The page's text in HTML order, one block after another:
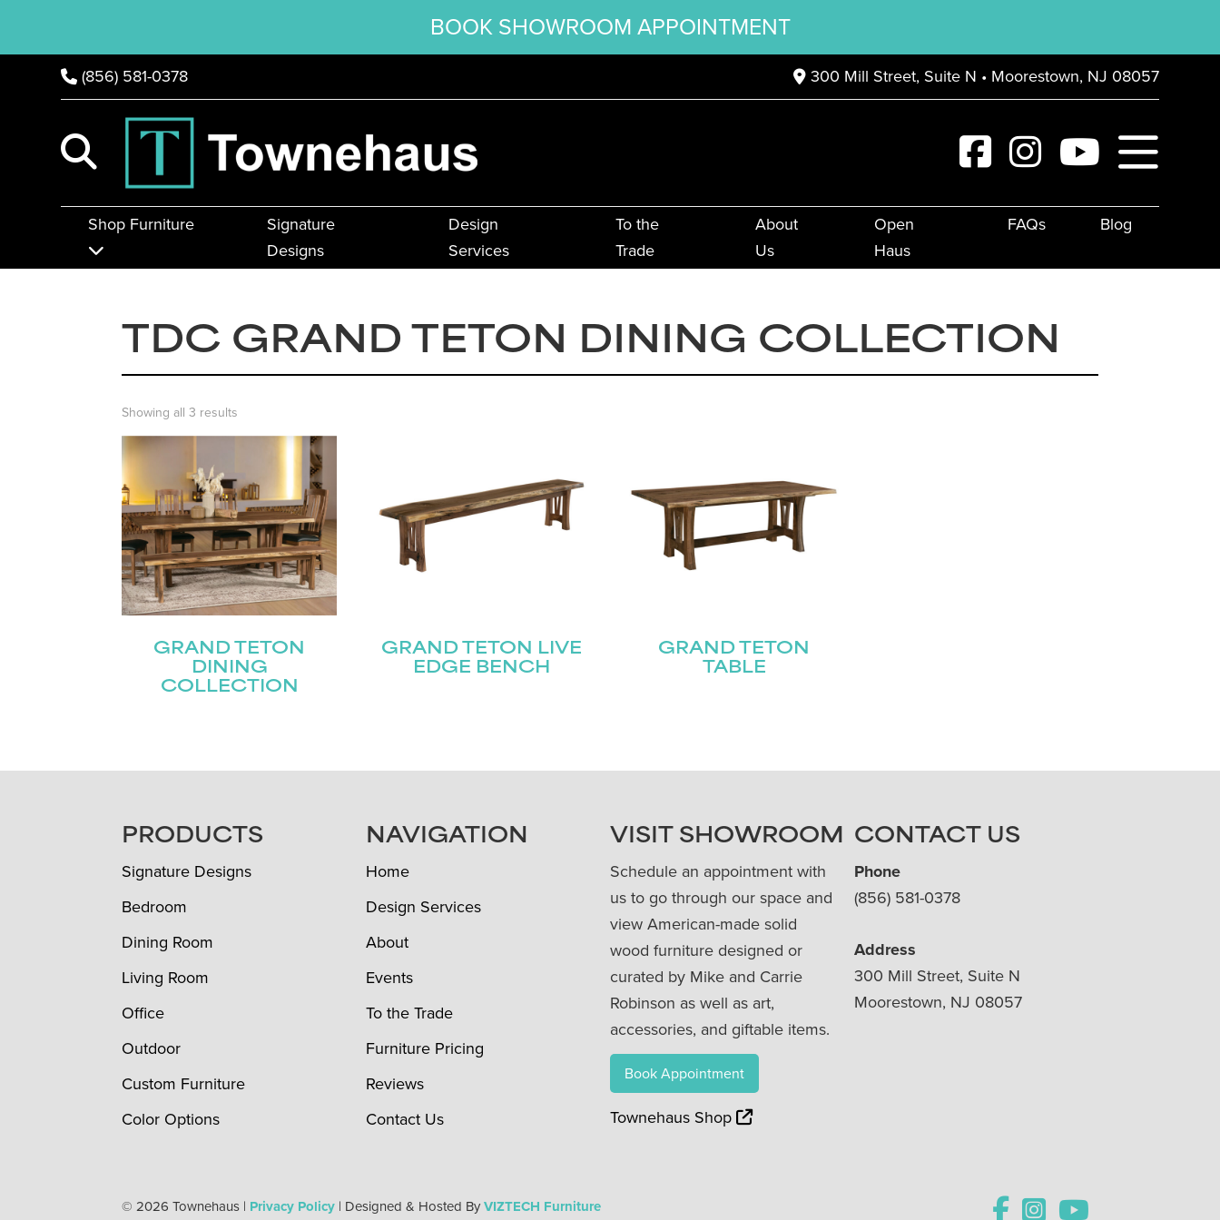
BOOK SHOWROOM APPOINTMENT
(856) 581-0378 300 Mill Street, Suite N • Moorestown, NJ 08057
Shop Furniture
Signature
Designs
Design
Services
To the
Trade
About
Us
Open
Haus
FAQs Blog
TDC GRAND TETON DINING COLLECTION
Showing all 3 results
GRAND TETON
DINING
COLLECTION
GRAND TETON LIVE
EDGE BENCH
GRAND TETON
TABLE
FOOTERPRODUCTS
Signature Designs
Bedroom
Dining Room
Living Room
Office
Outdoor
Custom Furniture
Color Options
NAVIGATION
Home
Design Services
About
Events
To the Trade
Furniture Pricing
Reviews
Contact Us
VISIT SHOWROOM
Schedule an appointment with
us to go through our space and
view American-made solid
wood furniture designed or
curated by Mike and Carrie
Robinson as well as art,
accessories, and giftable items.
Book Appointment
Townehaus Shop
CONTACT US
Phone
(856) 581-0378
Address
300 Mill Street, Suite N
Moorestown, NJ 08057
© 2026 Townehaus | Privacy Policy | Designed & Hosted ByVIZTECH Furniture